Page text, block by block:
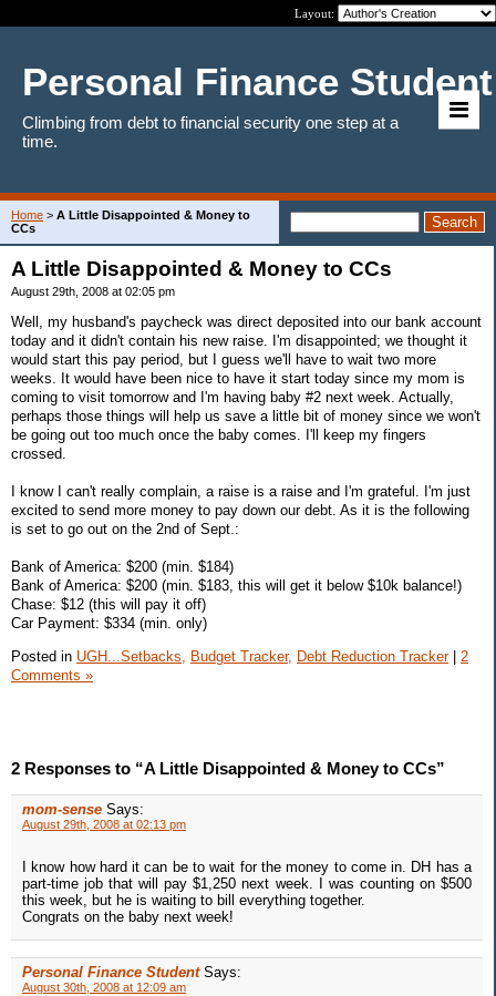
Layout:
Personal Finance Student
Climbing from debt to financial security one step at a
time.
Home > A Little Disappointed & Money to
CCs
A Little Disappointed & Money to CCs
August 29th, 2008 at 02:05 pm
Well, my husband's paycheck was direct deposited into our bank account
today and it didn't contain his new raise. I'm disappointed; we thought it
would start this pay period, but I guess we'll have to wait two more
weeks. It would have been nice to have it start today since my mom is
coming to visit tomorrow and I'm having baby #2 next week. Actually,
perhaps those things will help us save a little bit of money since we won't
be going out too much once the baby comes. I'll keep my fingers
crossed.
I know I can't really complain, a raise is a raise and I'm grateful. I'm just
excited to send more money to pay down our debt. As it is the following
is set to go out on the 2nd of Sept.:
Bank of America: $200 (min. $184)
Bank of America: $200 (min. $183, this will get it below $10k balance!)
Chase: $12 (this will pay it off)
Car Payment: $334 (min. only)
Posted in UGH...Setbacks, Budget Tracker, Debt Reduction Tracker| 2
Comments »
2 Responses to “A Little Disappointed & Money to CCs”
mom-sense Says:
August 29th, 2008 at 02:13 pm
I know how hard it can be to wait for the money to come in. DH has a
part-time job that will pay $1,250 next week. I was counting on $500
this week, but he is waiting to bill everything together.
Congrats on the baby next week!
Personal Finance Student Says:
August 30th, 2008 at 12:09 am